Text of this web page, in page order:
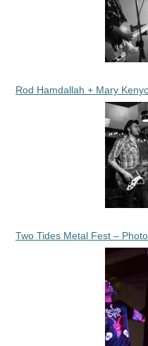
Rod Hamdallah + Mary
Two Tides Metal Fest –